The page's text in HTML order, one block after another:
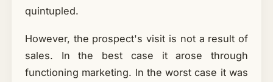
quintupled.
However, the prospect's visit is not a result of
sales. In the best case it arose through
functioning marketing. In the worst case it was